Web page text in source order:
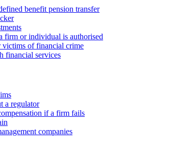
benefit pension transfer
firm or individual is authorised
of financial crime
financial services
a regulator
if a firm fails
companies